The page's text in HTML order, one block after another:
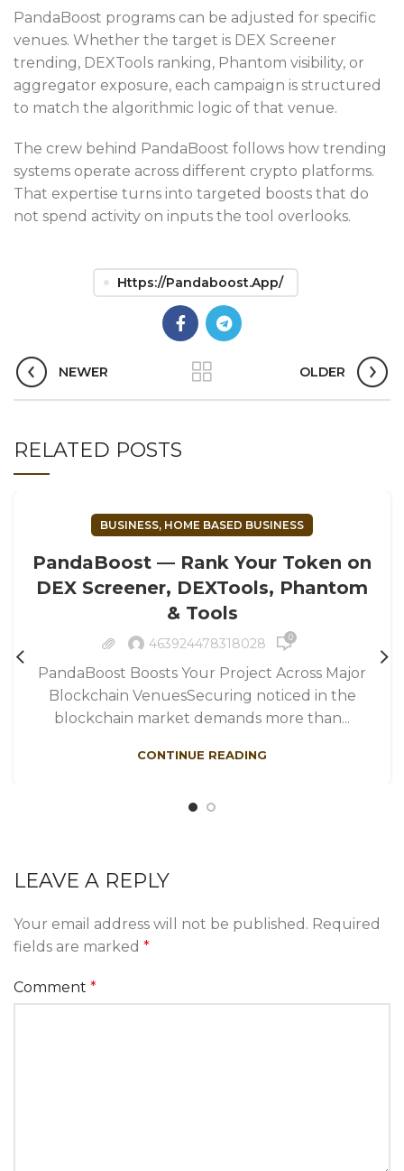
PandaBoost programs can be adjusted for specific
venues. Whether the target is DEX Screener
trending, DEXTools ranking, Phantom visibility, or
aggregator exposure, each campaign is structured
to match the algorithmic logic of that venue.
The crew behind PandaBoost follows how trending
systems operate across different crypto platforms.
That expertise turns into targeted boosts that do
not spend activity on inputs the tool overlooks.
Https://pandaboost.app/
NEWER OLDER
RELATED POSTS
BUSINESS, HOME BASED BUSINESS
PandaBoost — Rank Your Token on
DEX Screener, DEXTools, Phantom
& Tools
463924478318028 0
PandaBoost Boosts Your Project Across Major
Blockchain VenuesSecuring noticed in the
blockchain market demands more than...
CONTINUE READING
LEAVE A REPLY
Your email address will not be published. Required
fields are marked *
Comment *